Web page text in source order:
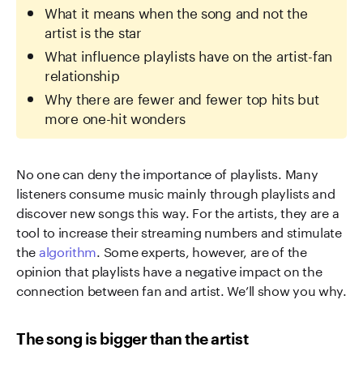
What it means when the song and not the
artist is the star
What influence playlists have on the artist-fan
relationship
Why there are fewer and fewer top hits but
more one-hit wonders
No one can deny the importance of playlists. Many
listeners consume music mainly through playlists and
discover new songs this way. For the artists, they are a
tool to increase their streaming numbers and stimulate
thealgorithm. Some experts, however, are of the
opinion that playlists have a negative impact on the
connection between fan and artist. We’ll show you why.
The song is bigger than the artist